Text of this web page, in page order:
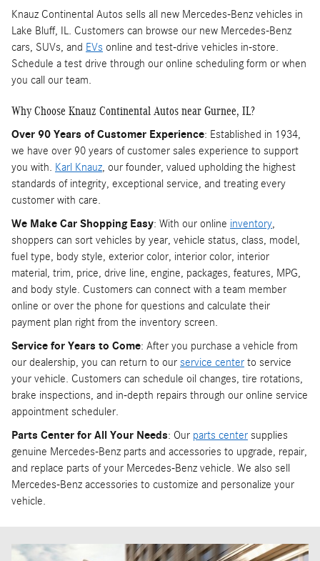
Knauz Continental Autos sells all new Mercedes-Benz vehicles in
Lake Bluff, IL. Customers can browse our new Mercedes-Benz
cars, SUVs, and EVs online and test-drive vehicles in-store.
Schedule a test drive through our online scheduling form or when
you call our team.
Why Choose Knauz Continental Autos near Gurnee, IL?
Over 90 Years of Customer Experience: Established in 1934,
we have over 90 years of customer sales experience to support
you with. Karl Knauz , our founder, valued upholding the highest
standards of integrity, exceptional service, and treating every
customer with care.
We Make Car Shopping Easy: With our online inventory
shoppers can sort vehicles by year, vehicle status, class, model,
fuel type, body style, exterior color, interior color, interior
material, trim, price, drive line, engine, packages, features, MPG,
and body style. Customers can connect with a team member
online or over the phone for questions and calculate their
payment plan right from the inventory screen.
Service for Years to Come: After you purchase a vehicle from
our dealership, you can return to our service center to service
your vehicle. Customers can schedule oil changes, tire rotations,
brake inspections, and in-depth repairs through our online service
appointment scheduler.
Parts Center for All Your Needs: Our parts center supplies
genuine Mercedes-Benz parts and accessories to upgrade, repair,
and replace parts of your Mercedes-Benz vehicle. We also sell
Mercedes-Benz accessories to customize and personalize your
vehicle.